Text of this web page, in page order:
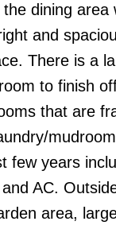
dining
and
There is a
to finish
that are
few years
AC.
area,